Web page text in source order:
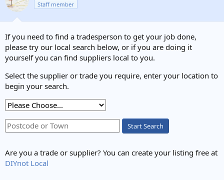
Staff member
If you need to find a tradesperson to get your job done,
please try our local search below, or if you are doing it
yourself you can find suppliers local to you.
Select the supplier or trade you require, enter your location to
begin your search.
Start Search
Are you a trade or supplier? You can create your listing free at
DIYnot Local